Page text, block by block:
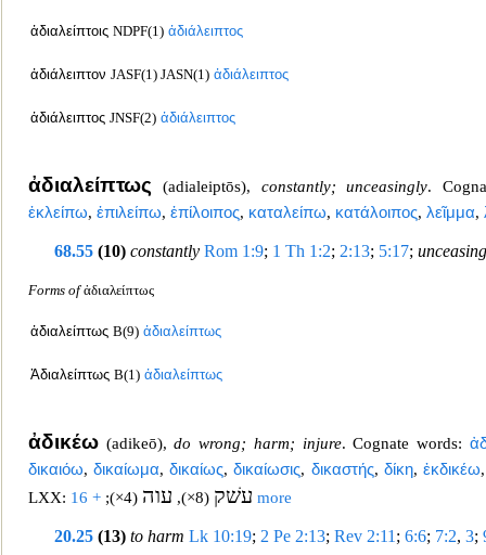
ἀδιαλείπτοις NDPF(1) ἀδιάλειπτος
ἀδιάλειπτον JASF(1) JASN(1) ἀδιάλειπτος
ἀδιάλειπτος JNSF(2) ἀδιάλειπτος
ἀδιαλείπτως (adialeiptōs), constantly; unceasingly.
ἐκλείπω, ἐπιλείπω, ἐπίλοιπος, καταλείπω, κατάλοιπος, λεῖμμα,
68.55 (10) constantly Rom 1:9; 1 Th 1:2; 2:13; 5:17;
Forms of ἀδιαλείπτως
ἀδιαλείπτως B(9) ἀδιαλείπτως
Ἀδιαλείπτως B(1) ἀδιαλείπτως
ἀδικέω (adikeō),do wrong; harm; injure. Cognate words:
δικαιόω,δικαίωμα,δικαίως,δικαίωσις, δικαστής, δίκη, ἐκδικέω
LXX:
עשׁק (8×)
, עוה (4×)
; + 16 more
20.25 (13) to harm Lk 10:19; 2 Pe 2:13; Rev 2:11 ; 6:6; 7:2, 3;